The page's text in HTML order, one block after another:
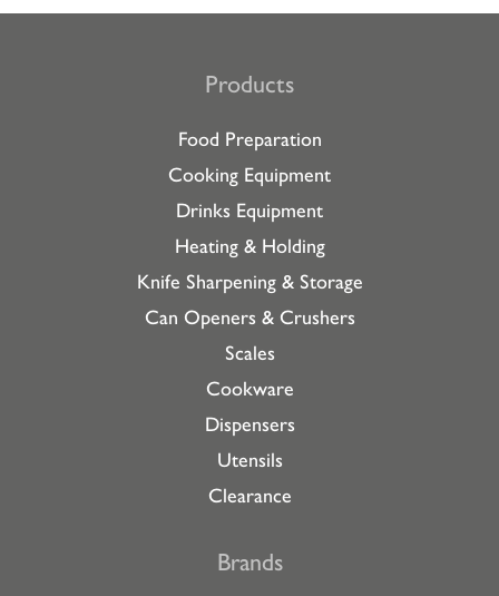
Products
Food Preparation
Cooking Equipment
Drinks Equipment
Heating & Holding
Knife Sharpening & Storage
Can Openers & Crushers
Scales
Cookware
Dispensers
Utensils
Clearance
Brands